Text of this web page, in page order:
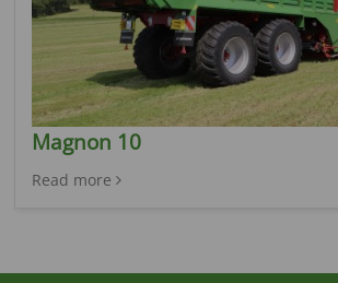
Magnon 10
Read more